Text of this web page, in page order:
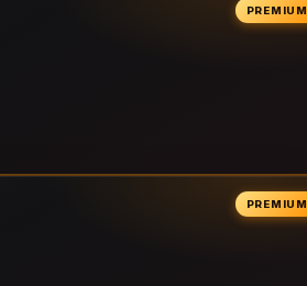
PREMIUM
PREMIUM